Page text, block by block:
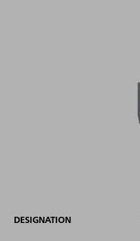
DESIGNATION